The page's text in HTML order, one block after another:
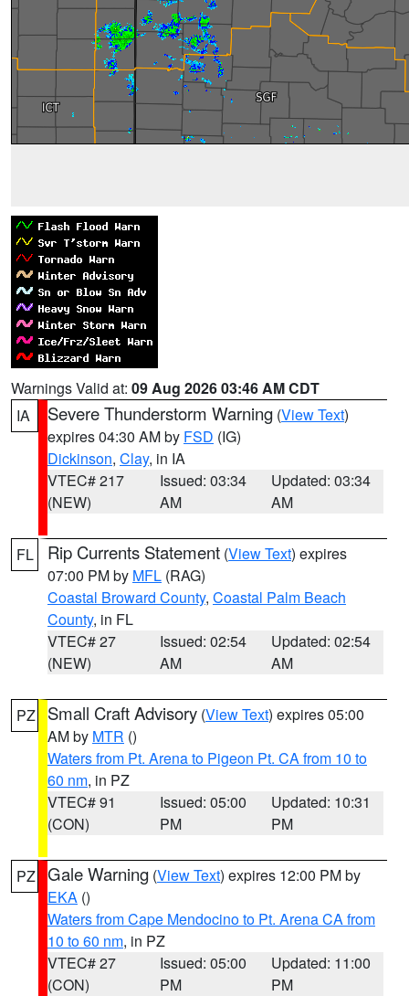
Warnings Valid at: 09 Aug 2026 03:46 AM CDT
IA
Severe Thunderstorm Warning (View Text)
expires 04:30 AM by FSD (IG)
Dickinson, Clay, in IA
VTEC# 217
(NEW)
Issued: 03:34
AM
Updated: 03:34
AM
FL Rip Currents Statement (View Text) expires
07:00 PM by MFL (RAG)
Coastal Broward County, Coastal Palm Beach
County, in FL
VTEC# 27
(NEW)
Issued: 02:54
AM
Updated: 02:54
AM
PZ Small Craft Advisory (View Text) expires 05:00
AM by MTR ()
Waters from Pt. Arena to Pigeon Pt. CA from 10 to
60 nm, in PZ
VTEC# 91
(CON)
Issued: 05:00
PM
Updated: 10:31
PM
PZ Gale Warning (View Text) expires 12:00 PM by
EKA ()
Waters from Cape Mendocino to Pt. Arena CA from
10 to 60 nm, in PZ
VTEC# 27
(CON)
Issued: 05:00
PM
Updated: 11:00
PM